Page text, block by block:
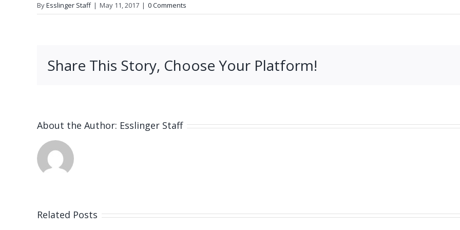
ByEsslinger Staff | May 11, 2017 | 0 Comments
Share This Story, Choose Your Platform!
About the Author: Esslinger Staff
Related Posts